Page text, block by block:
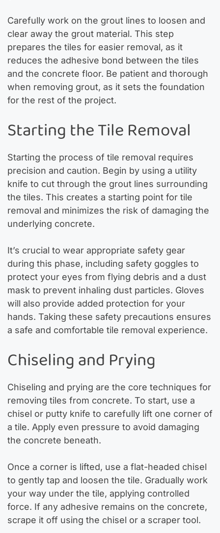
Carefully work on the grout lines to loosen and
clear away the grout material. This step
prepares the tiles for easier removal, as it
reduces the adhesive bond between the tiles
and the concrete floor. Be patient and thorough
when removing grout, as it sets the foundation
for the rest of the project.
Starting the Tile Removal
Starting the process of tile removal requires
precision and caution. Begin by using a utility
knife to cut through the grout lines surrounding
the tiles. This creates a starting point for tile
removal and minimizes the risk of damaging the
underlying concrete.
It’s crucial to wear appropriate safety gear
during this phase, including safety goggles to
protect your eyes from flying debris and a dust
mask to prevent inhaling dust particles. Gloves
will also provide added protection for your
hands. Taking these safety precautions ensures
a safe and comfortable tile removal experience.
Chiseling and Prying
Chiseling and prying are the core techniques for
removing tiles from concrete. To start, use a
chisel or putty knife to carefully lift one corner of
a tile. Apply even pressure to avoid damaging
the concrete beneath.
Once a corner is lifted, use a flat-headed chisel
to gently tap and loosen the tile. Gradually work
your way under the tile, applying controlled
force. If any adhesive remains on the concrete,
scrape it off using the chisel or a scraper tool.